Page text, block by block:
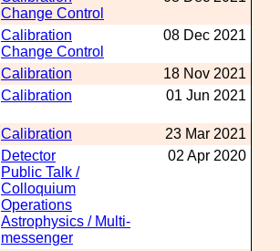
Change Control
Calibration
Change Control
08 Dec 2021
Calibration
18 Nov 2021
Calibration 01 Jun 2021
Calibration
23 Mar 2021
Detector
Public Talk /
Colloquium
Operations
Astrophysics / Multi-
messenger
02 Apr 2020